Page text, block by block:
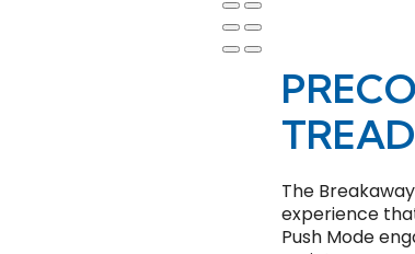
The
experience
Push Mode